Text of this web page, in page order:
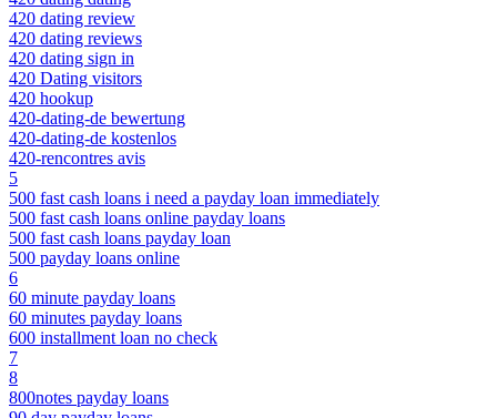
420 dating review
420 dating reviews
420 dating sign in
420 Dating visitors
420 hookup
420-dating-de bewertung
420-dating-de kostenlos
420-rencontres avis
5
500 fast cash loans i need a payday loan immediately
500 fast cash loans online payday loans
500 fast cash loans payday loan
500 payday loans online
6
60 minute payday loans
60 minutes payday loans
600 installment loan no check
7
8
800notes payday loans